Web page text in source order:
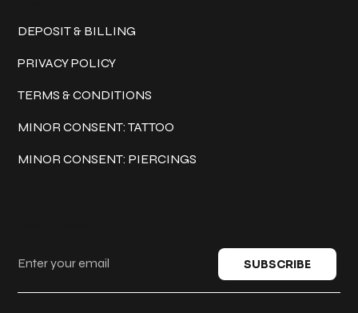
DEPOSIT & BILLING
PRIVACY POLICY
TERMS & CONDITIONS
MINOR CONSENT: TATTOO
MINOR CONSENT: PIERCINGS
SUBSCRIBE